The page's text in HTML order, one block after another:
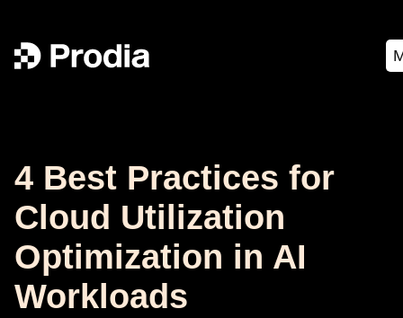
4 Best Practices for
Cloud Utilization
Optimization in AI
Workloads